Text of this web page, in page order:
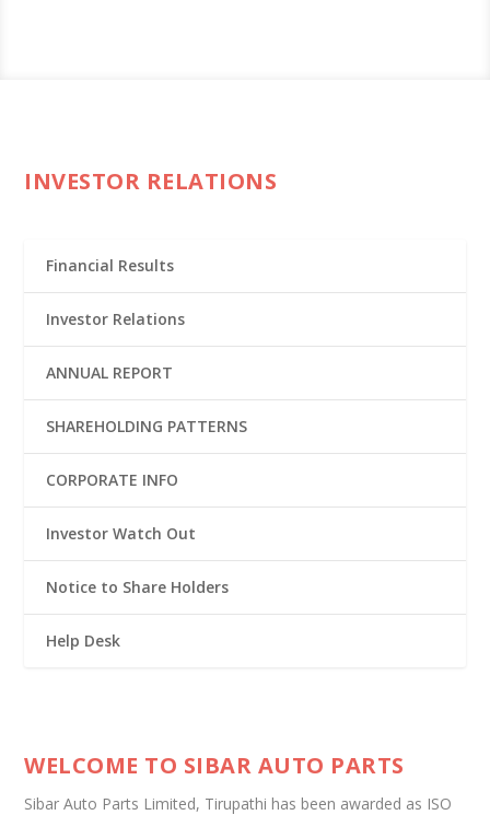
INVESTOR RELATIONS
Financial Results
Investor Relations
ANNUAL REPORT
SHAREHOLDING PATTERNS
CORPORATE INFO
Investor Watch Out
Notice to Share Holders
Help Desk
WELCOME TO SIBAR AUTO PARTS
Sibar Auto Parts Limited, Tirupathi has been awarded as ISO